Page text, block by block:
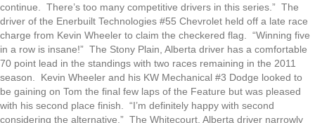
continue. There’s too many competitive drivers in this series.” The
driver of the Enerbuilt Technologies #55 Chevrolet held off a late race
charge from Kevin Wheeler to claim the checkered flag. “Winning five
in a row is insane!” The Stony Plain, Alberta driver has a comfortable
70 point lead in the standings with two races remaining in the 2011
season. Kevin Wheeler and his KW Mechanical #3 Dodge looked to
be gaining on Tom the final few laps of the Feature but was pleased
with his second place finish. “I’m definitely happy with second
considering the alternative.” The Whitecourt, Alberta driver narrowly